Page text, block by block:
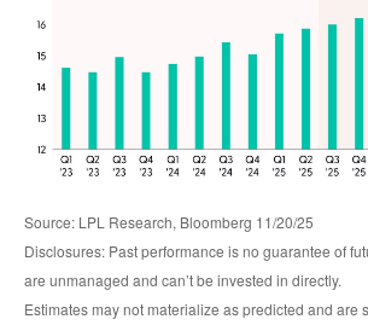
Source: LPL Research, Bloomberg 11/20/25
Disclosures: Past performance is no guarantee of
are unmanaged and can’t be invested in directly.
Estimates may not materialize as predicted and are